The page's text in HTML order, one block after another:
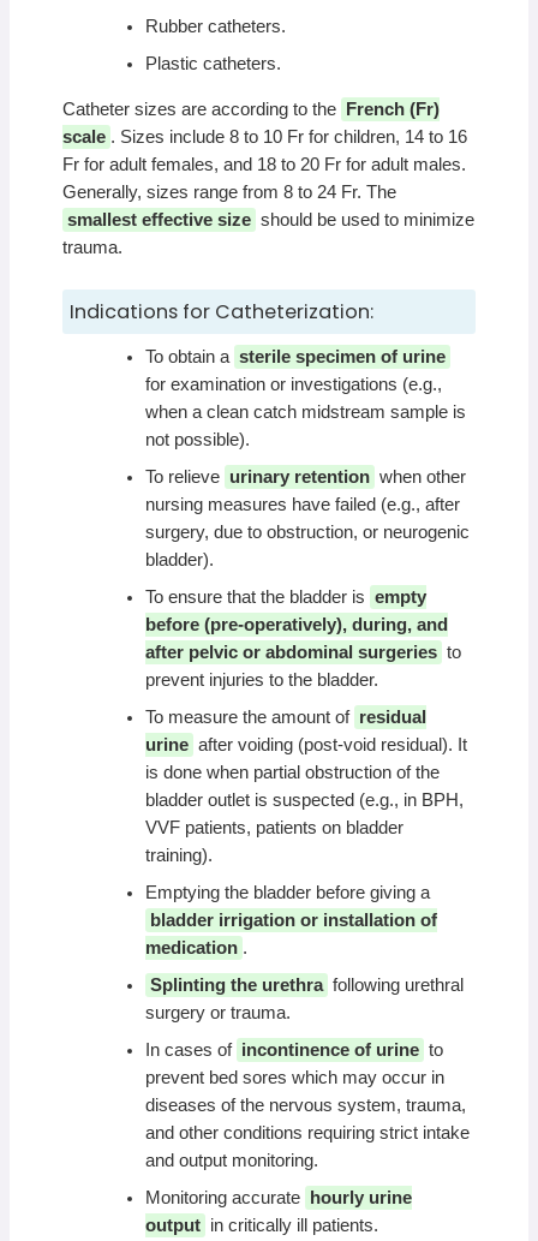
Rubber catheters.
Plastic catheters.
Catheter sizes are according to the
French (Fr)
scale . Sizes include 8 to 10 Fr for children, 14 to 16
Fr for adult females, and 18 to 20 Fr for adult males.
Generally, sizes range from 8 to 24 Fr. The
smallest effective size should be used to minimize
trauma.
Indications for Catheterization:
To obtain a sterile specimen of urine
for examination or investigations (e.g.,
when a clean catch midstream sample is
not possible).
To relieve urinary retention when other
nursing measures have failed (e.g., after
surgery, due to obstruction, or neurogenic
bladder).
To ensure that the bladder is empty
before (pre-operatively), during, and
after pelvic or abdominal surgeries to
prevent injuries to the bladder.
To measure the amount of residual
urine after voiding (post-void residual). It
is done when partial obstruction of the
bladder outlet is suspected (e.g., in BPH,
VVF patients, patients on bladder
training).
Emptying the bladder before giving a
bladder irrigation or installation of
medication .
Splinting the urethra following urethral
surgery or trauma.
In cases of incontinence of urine to
prevent bed sores which may occur in
diseases of the nervous system, trauma,
and other conditions requiring strict intake
and output monitoring.
Monitoring accurate
hourly urine
output in critically ill patients.